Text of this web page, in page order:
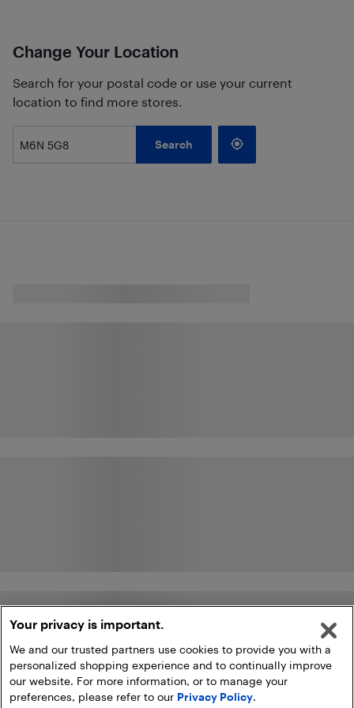
Change Your Location
Search for your postal code or use your current
location to find more stores.
Search
Your privacy is important.
We and our trusted partners use cookies to provide you with a
personalized shopping experience and to continually improve
our website. For more information, or to manage your
preferences, please refer to our Privacy Policy.